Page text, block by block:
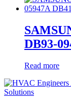
DB93-
Read more